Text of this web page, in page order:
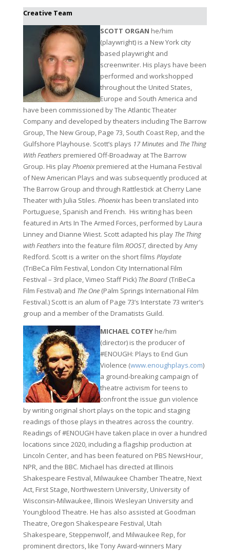
Creative Team
SCOTT ORGAN he/him
(playwright) is a New York city
based playwright and
screenwriter. His plays have been
performed and workshopped
throughout the United States,
Europe and South America and
have been commissioned by The Atlantic Theater
Company and developed by theaters including The Barrow
Group, The New Group, Page 73, South Coast Rep, and the
Gulfshore Playhouse. Scott’s plays 17 Minutes and The Thing
With Feathers premiered Off-Broadway at The Barrow
Group. His playPhoenixpremiered at the Humana Festival
of New American Plays and was subsequently produced at
The Barrow Group and through Rattlestick at Cherry Lane
Theater with Julia Stiles. Phoenixhas been translated into
Portuguese, Spanish and French. His writing has been
featured in Arts In The Armed Forces, performed by Laura
Linney and Dianne Wiest. Scott adapted his play The Thing
with Feathers into the feature film ROOST, directed by Amy
Redford. Scott is a writer on the short films Playdate
(TriBeCa Film Festival, London City International Film
Festival – 3rd place, Vimeo Staff Pick) The Board (TriBeCa
Film Festival) and The One(Palm Springs International Film
Festival.) Scott is an alum of Page 73’s Interstate 73 writer’s
group and a member of the Dramatists Guild.
MICHAEL COTEYhe/him
(director) is the producer of
#ENOUGH: Plays to End Gun
Violence (www.enoughplays.com)
a ground-breaking campaign of
theatre activism for teens to
confront the issue gun violence
by writing original short plays on the topic and staging
readings of those plays in theatres across the country.
Readings of #ENOUGH have taken place in over a hundred
locations since 2020, including a flagship production at
Lincoln Center, and has been featured on PBS NewsHour,
NPR, and the BBC. Michael has directed at Illinois
Shakespeare Festival, Milwaukee Chamber Theatre, Next
Act, First Stage, Northwestern University, University of
Wisconsin-Milwaukee, Illinois Wesleyan University and
Youngblood Theatre. He has also assisted at Goodman
Theatre, Oregon Shakespeare Festival, Utah
Shakespeare, Steppenwolf, and Milwaukee Rep, for
prominent directors, like Tony Award-winners Mary